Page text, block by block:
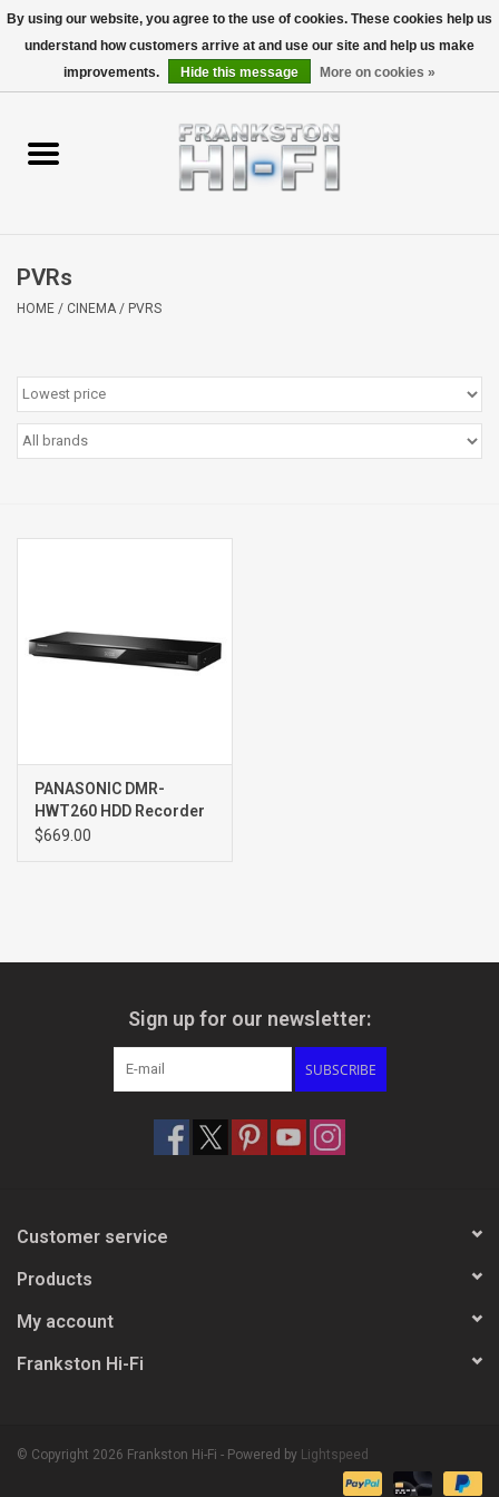
Personal
Clearance
PVRs
HOME / CINEMA / PVRS
PANASONIC DMR-
HWT260 HDD Recorder
$669.00
Sign up for our newsletter:
SUBSCRIBE
Customer service
Products
My account
Frankston Hi-Fi
© Copyright 2026 Frankston Hi-Fi - Powered by Lightspeed
By using our website, you agree to the use of cookies. These cookies help us
understand how customers arrive at and use our site and help us make
improvements.
Hide this message More on cookies »